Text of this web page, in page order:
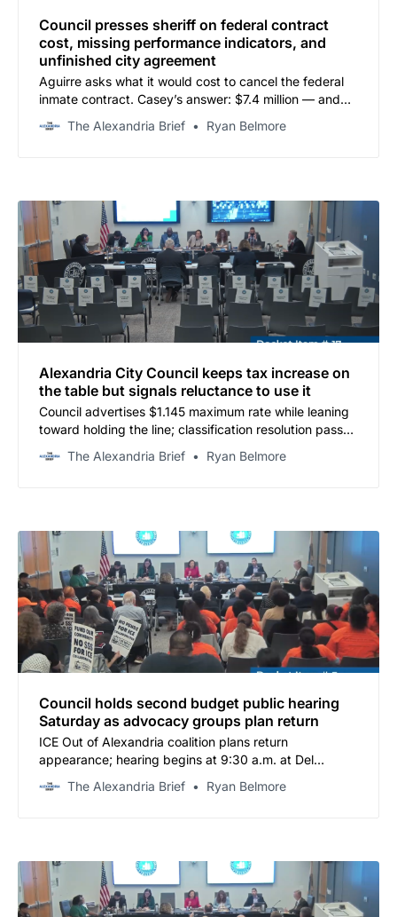
Council presses sheriff on federal contract
cost, missing performance indicators, and
unfinished city agreement
Aguirre asks what it would cost to cancel the federal
inmate contract. Casey’s answer: $7.4 million — and
The Alexandria Brief Ryan Belmore
Alexandria City Council keeps tax increase on
the table but signals reluctance to use it
Council advertises $1.145 maximum rate while leaning
toward holding the line; classification resolution passes
scrutiny
The Alexandria Brief Ryan Belmore
Council holds second budget public hearing
Saturday as advocacy groups plan return
ICE Out of Alexandria coalition plans return
appearance; hearing begins at 9:30 a.m. at Del
The Alexandria Brief Ryan Belmore